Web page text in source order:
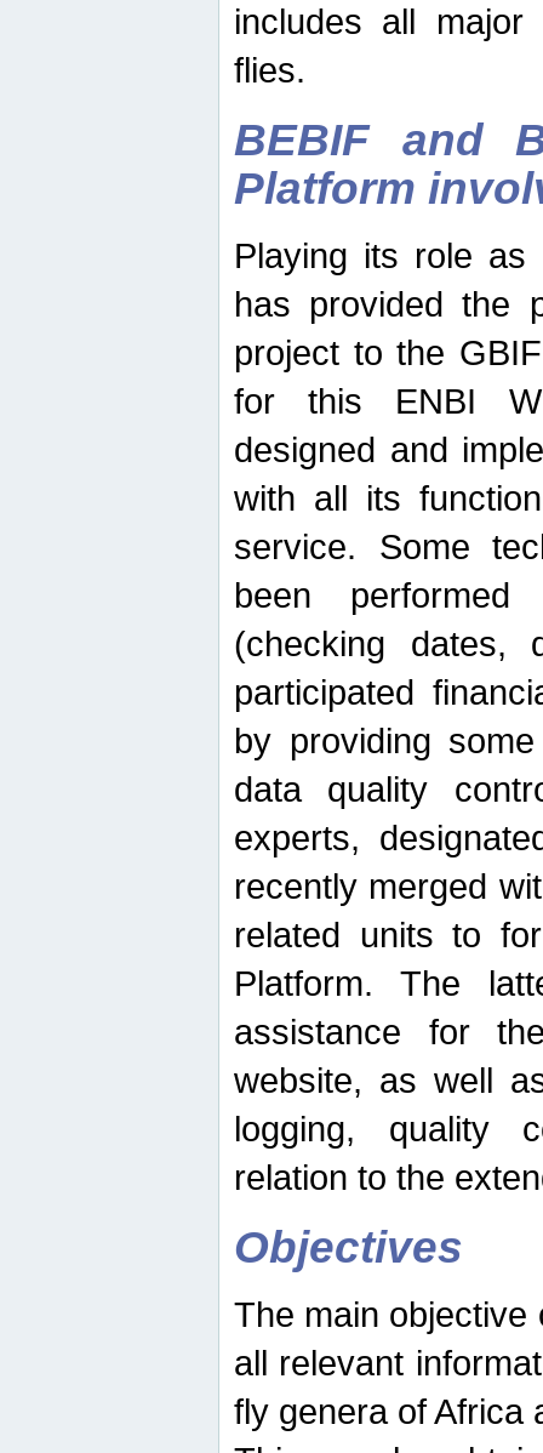
includes all
flies.
BEBIF and
Platform
Playing its role
has provided the
project to the
for this ENBI
designed and
with all its
service. Some
been
(checking dates,
participated
by providing
data quality
experts,
recently merged
related units to
Platform. The
assistance for
website, as well
logging, quality
relation to the
Objectives
The main objective
all relevant
fly genera of Africa